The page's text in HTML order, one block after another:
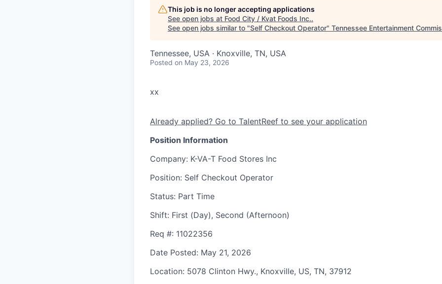
This job is no longer accepting applications
See open jobs at Food City / Kvat Foods Inc..
See open jobs similar to "Self Checkout Operator" Tennessee Entertainment
Tennessee, USA · Knoxville, TN, USA
Posted on May 23, 2026
xx
Already applied? Go to TalentReef to see your application
Position Information
Company: K-VA-T Food Stores Inc
Position: Self Checkout Operator
Status: Part Time
Shift: First (Day), Second (Afternoon)
Req #: 11022356
Date Posted: May 21, 2026
Location: 5078 Clinton Hwy., Knoxville, US, TN, 37912